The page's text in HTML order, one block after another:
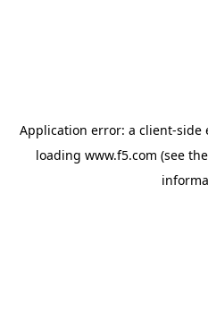
Application error: a client-side
loading www.f5.com (see the